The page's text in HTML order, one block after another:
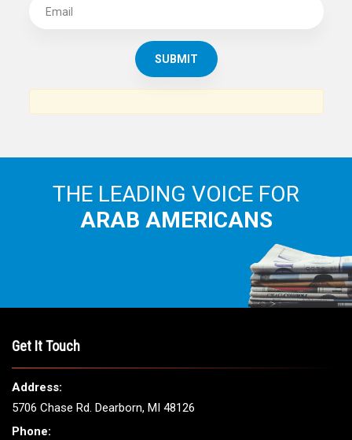
THE LEADING VOICE FOR
ARAB AMERICANS
Get It Touch
Address:
5706 Chase Rd. Dearborn, MI 48126
Phone: